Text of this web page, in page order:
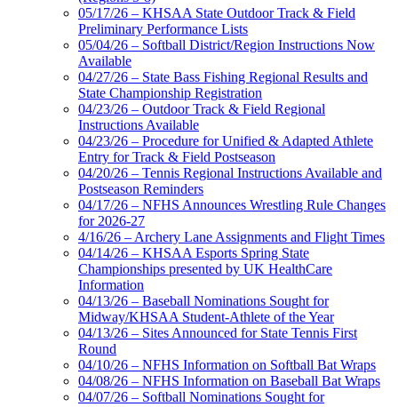
05/17/26 – KHSAA State Outdoor Track & Field
Preliminary Performance Lists
05/04/26 – Softball District/Region Instructions Now
Available
04/27/26 – State Bass Fishing Regional Results and
State Championship Registration
04/23/26 – Outdoor Track & Field Regional
Instructions Available
04/23/26 – Procedure for Unified & Adapted Athlete
Entry for Track & Field Postseason
04/20/26 – Tennis Regional Instructions Available and
Postseason Reminders
04/17/26 – NFHS Announces Wrestling Rule Changes
for 2026-27
4/16/26 – Archery Lane Assignments and Flight Times
04/14/26 – KHSAA Esports Spring State
Championships presented by UK HealthCare
Information
04/13/26 – Baseball Nominations Sought for
Midway/KHSAA Student-Athlete of the Year
04/13/26 – Sites Announced for State Tennis First
Round
04/10/26 – NFHS Information on Softball Bat Wraps
04/08/26 – NFHS Information on Baseball Bat Wraps
04/07/26 – Softball Nominations Sought for